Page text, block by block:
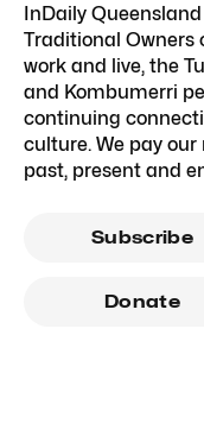
InDaily
Traditional Owners
work and live, the
and Kombumerri
continuing
culture. We pay
past, present and
Subscribe
Donate